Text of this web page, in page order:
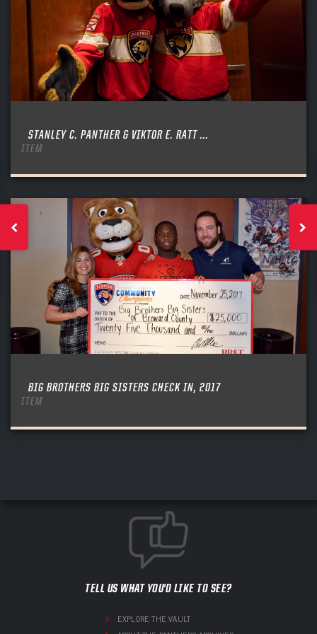
STANLEY C. PANTHER & VIKTOR E. RATT ...
ITEM
BIG BROTHERS BIG SISTERS CHECK IN, 2017
ITEM
TELL US WHAT YOU'D LIKE TO SEE?
EXPLORE THE VAULT